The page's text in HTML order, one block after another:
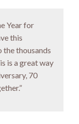
Year for
this
thousands
is a great way
70